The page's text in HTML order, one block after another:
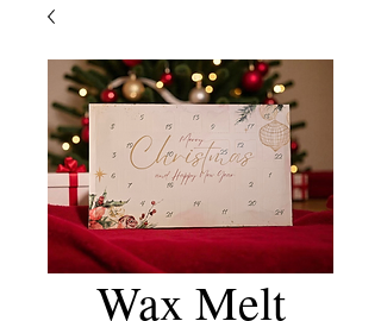
Wax Melt